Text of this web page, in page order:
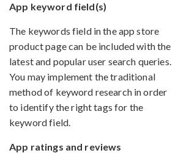
App keyword field(s)
The keywords field in the app store
product page can be included with the
latest and popular user search queries.
You may implement the traditional
method of keyword research in order
to identify the right tags for the
keyword field.
App ratings and reviews